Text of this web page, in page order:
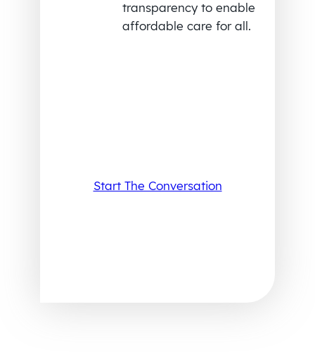
transparency to enable
affordable care for all.
Start The Conversation